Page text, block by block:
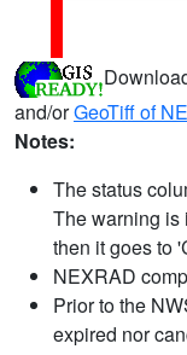
and/orGeoTiff of
Notes:
The status
The warning is
then it goes to
NEXRAD
Prior to the
expired nor